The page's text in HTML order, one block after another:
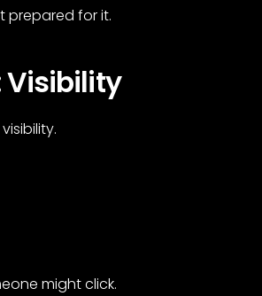
prepared for it.
Visibility
might click.